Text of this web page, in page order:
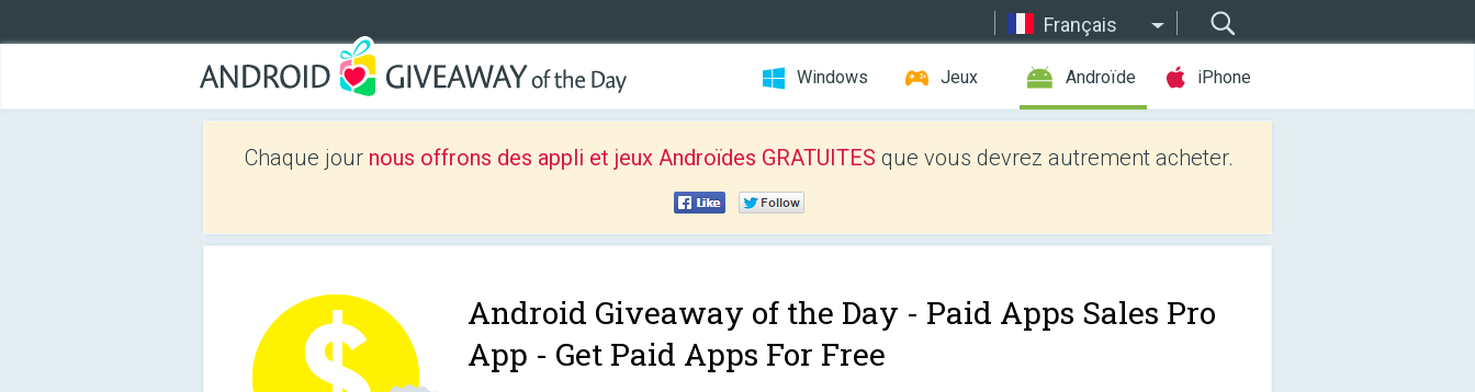
Français
Windows Jeux Androïde iPhone
Chaque jour nous offrons des appli et jeux Androïdes GRATUITES que vous devrez autrement acheter.
Android Giveaway of the Day - Paid Apps Sales Pro
App - Get Paid Apps For Free